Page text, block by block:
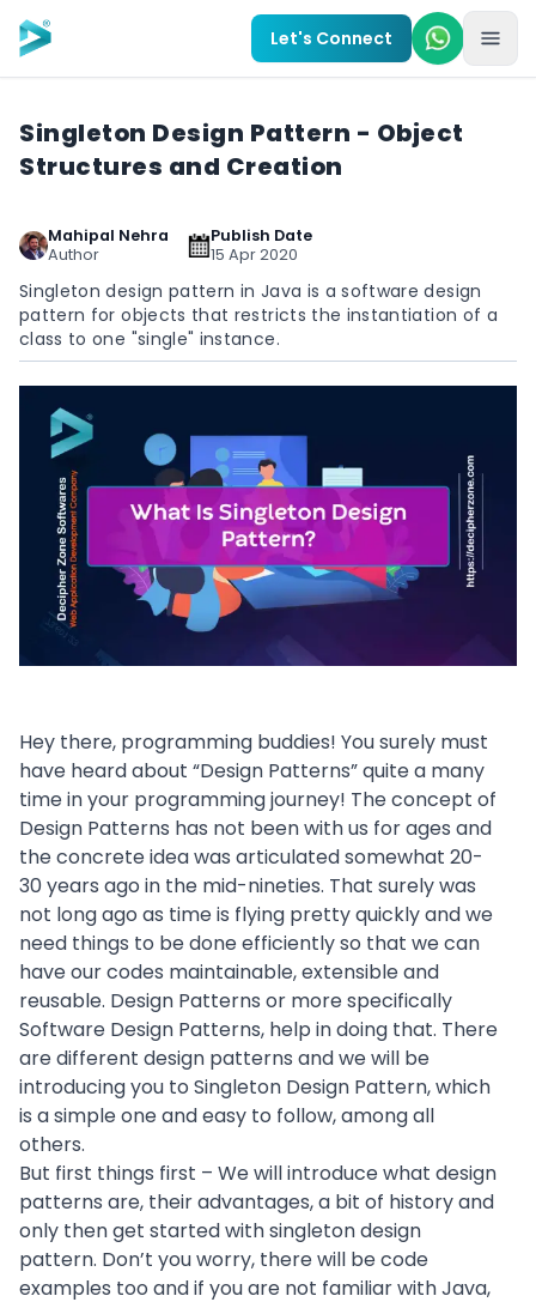
Skip to main content
Let's Connect
Singleton Design Pattern - Object
Structures and Creation
Mahipal Nehra
Author
Publish Date
15 Apr 2020
Singleton design pattern in Java is a software design
pattern for objects that restricts the instantiation of a
class to one "single" instance.
Hey there, programming buddies! You surely must
have heard about “Design Patterns” quite a many
time in your programming journey! The concept of
Design Patterns has not been with us for ages and
the concrete idea was articulated somewhat 20-
30 years ago in the mid-nineties. That surely was
not long ago as time is flying pretty quickly and we
need things to be done efficiently so that we can
have our codes maintainable, extensible and
reusable. Design Patterns or more specifically
Software Design Patterns, help in doing that. There
are different design patterns and we will be
introducing you to Singleton Design Pattern, which
is a simple one and easy to follow, among all
others.
But first things first – We will introduce what design
patterns are, their advantages, a bit of history and
only then get started with singleton design
pattern. Don’t you worry, there will be code
examples too and if you are not familiar with Java,